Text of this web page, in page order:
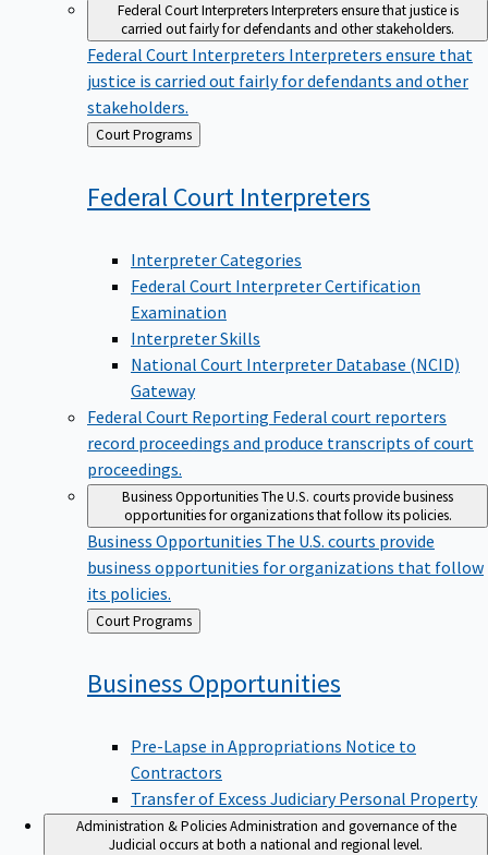
Federal Court InterpretersInterpreters ensure that justice is
carried out fairly for defendants and other stakeholders.
Federal Court Interpreters Interpreters ensure that
justice is carried out fairly for defendants and other
stakeholders.
Back
to
Court Programs
Federal Court Interpreters
Interpreter Categories
Federal Court Interpreter Certification
Examination
Interpreter Skills
National Court Interpreter Database (NCID)
Gateway
Federal Court Reporting Federal court reporters
record proceedings and produce transcripts of court
proceedings.
Business OpportunitiesThe U.S. courts provide business
opportunities for organizations that follow its policies.
Business Opportunities The U.S. courts provide
business opportunities for organizations that follow
its policies.
Back
to
Court Programs
Business Opportunities
Pre-Lapse in Appropriations Notice to
Contractors
Transfer of Excess Judiciary Personal Property
Administration & PoliciesAdministration and governance of the
Judicial occurs at both a national and regional level.